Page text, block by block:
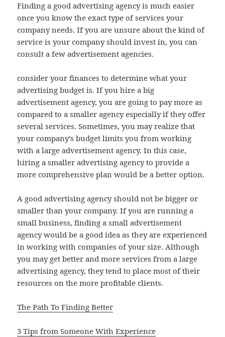
Finding a good advertising agency is much easier
once you know the exact type of services your
company needs. If you are unsure about the kind of
service is your company should invest in, you can
consult a few advertisement agencies.
consider your finances to determine what your
advertising budget is. If you hire a big
advertisement agency, you are going to pay more as
compared to a smaller agency especially if they offer
several services. Sometimes, you may realize that
your company’s budget limits you from working
with a large advertisement agency. In this case,
hiring a smaller advertising agency to provide a
more comprehensive plan would be a better option.
A good advertising agency should not be bigger or
smaller than your company. If you are running a
small business, finding a small advertisement
agency would be a good idea as they are experienced
in working with companies of your size. Although
you may get better and more services from a large
advertising agency, they tend to place most of their
resources on the more profitable clients.
The Path To Finding Better
3 Tips from Someone With Experience